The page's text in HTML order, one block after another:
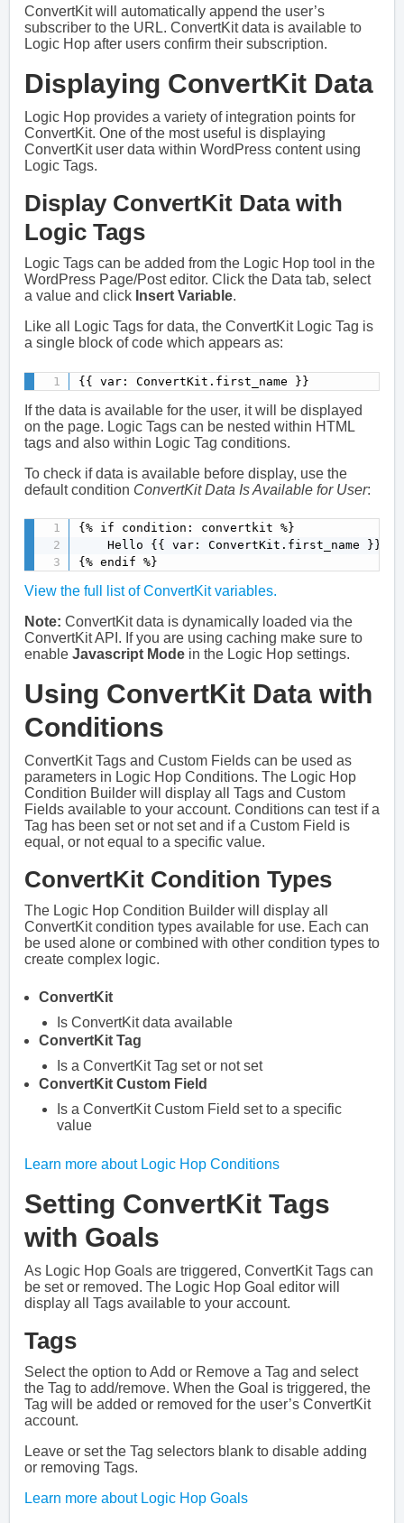
ConvertKit will automatically append the user’s
subscriber to the URL. ConvertKit data is available to
Logic Hop after users confirm their subscription.
Displaying ConvertKit Data
Logic Hop provides a variety of integration points for
ConvertKit. One of the most useful is displaying
ConvertKit user data within WordPress content using
Logic Tags.
Display ConvertKit Data with
Logic Tags
Logic Tags can be added from the Logic Hop tool in the
WordPress Page/Post editor. Click the Data tab, select
a value and click Insert Variable.
Like all Logic Tags for data, the ConvertKit Logic Tag is
a single block of code which appears as:
{{ var: ConvertKit.first_name }}
If the data is available for the user, it will be displayed
on the page. Logic Tags can be nested within HTML
tags and also within Logic Tag conditions.
To check if data is available before display, use the
default condition ConvertKit Data Is Available for User:
{% if condition: convertkit %}
    Hello {{ var: ConvertKit.first_name }}
{% endif %}
View the full list of ConvertKit variables.
Note: ConvertKit data is dynamically loaded via the
ConvertKit API. If you are using caching make sure to
enable Javascript Mode in the Logic Hop settings.
Using ConvertKit Data with
Conditions
ConvertKit Tags and Custom Fields can be used as
parameters in Logic Hop Conditions. The Logic Hop
Condition Builder will display all Tags and Custom
Fields available to your account. Conditions can test if a
Tag has been set or not set and if a Custom Field is
equal, or not equal to a specific value.
ConvertKit Condition Types
The Logic Hop Condition Builder will display all
ConvertKit condition types available for use. Each can
be used alone or combined with other condition types to
create complex logic.
ConvertKit
Is ConvertKit data available
ConvertKit Tag
Is a ConvertKit Tag set or not set
ConvertKit Custom Field
Is a ConvertKit Custom Field set to a specific
value
Learn more about Logic Hop Conditions
Setting ConvertKit Tags
with Goals
As Logic Hop Goals are triggered, ConvertKit Tags can
be set or removed. The Logic Hop Goal editor will
display all Tags available to your account.
Tags
Select the option to Add or Remove a Tag and select
the Tag to add/remove. When the Goal is triggered, the
Tag will be added or removed for the user’s ConvertKit
account.
Leave or set the Tag selectors blank to disable adding
or removing Tags.
Learn more about Logic Hop Goals